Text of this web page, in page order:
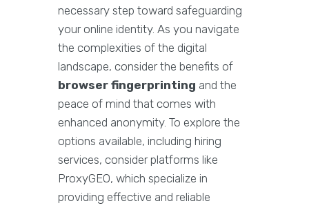
necessary step toward safeguarding
your online identity. As you navigate
the complexities of the digital
landscape, consider the benefits of
browser fingerprinting and the
peace of mind that comes with
enhanced anonymity. To explore the
options available, including hiring
services, consider platforms like
ProxyGEO, which specialize in
providing effective and reliable